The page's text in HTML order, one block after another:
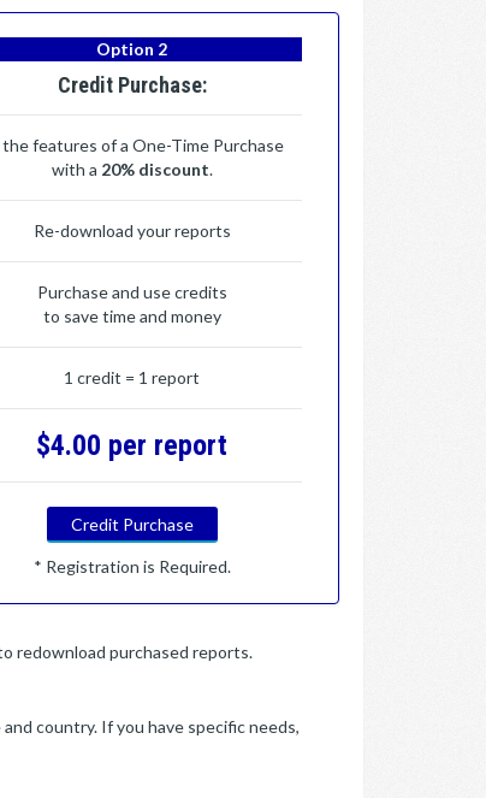
Option 2
Credit Purchase:
features of a One-Time Purchase
with a 20% discount.
Re-download your reports
Purchase and use credits
to save time and money
1 credit = 1 report
$4.00 per report
Credit Purchase
* Registration is Required.
redownload purchased reports.
country. If you have specific needs,